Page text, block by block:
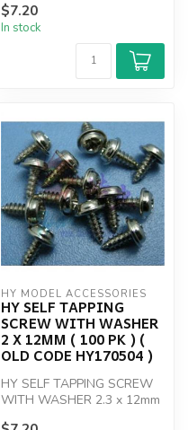
$7.20
In stock
HY MODEL ACCESSORIES
HY SELF TAPPING
SCREW WITH WASHER
2 X 12MM ( 100 PK ) (
OLD CODE HY170504 )
HY SELF TAPPING SCREW
WITH WASHER 2.3 x 12mm